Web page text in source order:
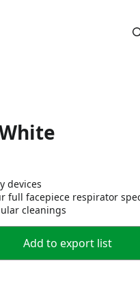
devices
full facepiece respirator
cleanings
Add to export list